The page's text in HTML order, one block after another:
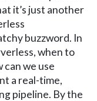
it’s just another
buzzword. In
when to
can we use
a real-time,
pipeline. By the